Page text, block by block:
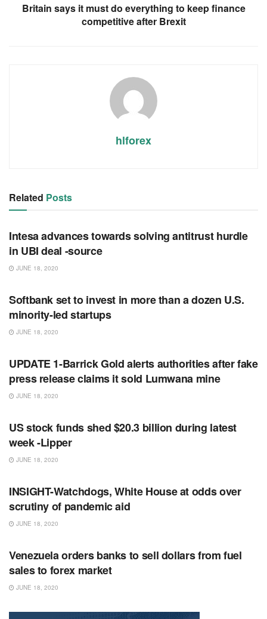
Britain says it must do everything to keep finance
competitive after Brexit
hlforex
Related Posts
RSS FEED
Intesa advances towards solving antitrust hurdle
in UBI deal -source
JUNE 18, 2020
Softbank set to invest in more than a dozen U.S.
minority-led startups
JUNE 18, 2020
UPDATE 1-Barrick Gold alerts authorities after fake
press release claims it sold Lumwana mine
JUNE 18, 2020
US stock funds shed $20.3 billion during latest
week -Lipper
JUNE 18, 2020
INSIGHT-Watchdogs, White House at odds over
scrutiny of pandemic aid
JUNE 18, 2020
Venezuela orders banks to sell dollars from fuel
sales to forex market
JUNE 18, 2020